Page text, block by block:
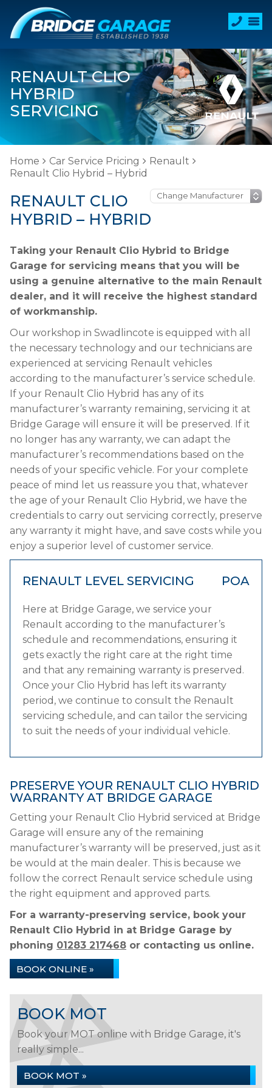
RENAULT CLIO
HYBRID
SERVICING
Home Car Service Pricing
Renault
Renault Clio Hybrid – Hybrid
RENAULT CLIO
HYBRID – HYBRID
Taking your Renault Clio Hybrid to Bridge
Garage for servicing means that you will be
using a genuine alternative to the main Renault
dealer, and it will receive the highest standard
of workmanship.
Our workshop in Swadlincote is equipped with all
the necessary technology and our technicians are
experienced at servicing Renault vehicles
according to the manufacturer’s service schedule.
If your Renault Clio Hybrid has any of its
manufacturer’s warranty remaining, servicing it at
Bridge Garage will ensure it will be preserved. If it
no longer has any warranty, we can adapt the
manufacturer’s recommendations based on the
needs of your specific vehicle. For your complete
peace of mind let us reassure you that, whatever
the age of your Renault Clio Hybrid, we have the
credentials to carry out servicing correctly, preserve
any warranty it might have, and save costs while you
enjoy a superior level of customer service.
RENAULT LEVEL SERVICING POA
Here at Bridge Garage, we service your
Renault according to the manufacturer’s
schedule and recommendations, ensuring it
gets exactly the right care at the right time
and that any remaining warranty is preserved.
Once your Clio Hybrid has left its warranty
period, we continue to consult the Renault
servicing schedule, and can tailor the servicing
to suit the needs of your individual vehicle.
PRESERVE YOUR RENAULT CLIO HYBRID
WARRANTY AT BRIDGE GARAGE
Getting your Renault Clio Hybrid serviced at Bridge
Garage will ensure any of the remaining
manufacturer’s warranty will be preserved, just as it
be would at the main dealer. This is because we
follow the correct Renault service schedule using
the right equipment and approved parts.
For a warranty-preserving service, book your
Renault Clio Hybrid in at Bridge Garage by
phoning 01283 217468 or contacting us online.
BOOK ONLINE »
BOOK MOT
Book your MOT online with Bridge Garage, it's
really simple...
BOOK MOT »